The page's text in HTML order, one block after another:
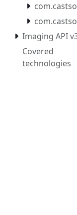
Imaging API
Covered
technologies